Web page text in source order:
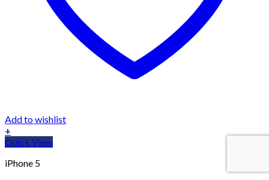
Add to wishlist
+
Quick View
iPhone 5